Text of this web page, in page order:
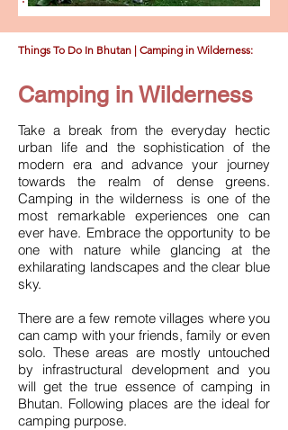
Things To Do In Bhutan | Camping in Wilderness:
Camping in Wilderness
Take a break from the everyday hectic
urban life and the sophistication of the
modern era and advance your journey
towards the realm of dense greens.
Camping in the wilderness is one of the
most remarkable experiences one can
ever have. Embrace the opportunity to be
one with nature while glancing at the
exhilarating landscapes and the clear blue
sky.
There are a few remote villages where you
can camp with your friends, family or even
solo. These areas are mostly untouched
by infrastructural development and you
will get the true essence of camping in
Bhutan. Following places are the ideal for
camping purpose.